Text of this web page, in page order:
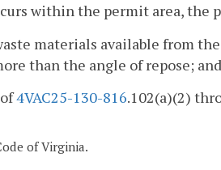
within the permit area, the
materials available from
than the angle of repose; and
4VAC25-130-816.102(a)(2)
of Virginia.